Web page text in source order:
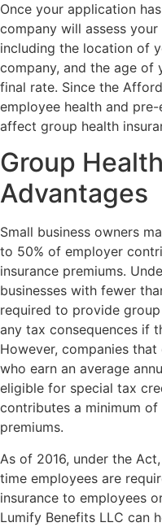
Once your application
company will assess
including the location of
company, and the age of
final rate. Since the
employee health and
affect group health
Group
Advantages
Small business owners
to 50% of employer
insurance premiums.
businesses with fewer
required to provide
any tax consequences if
However, companies
who earn an average
eligible for special tax
contributes a minimum
premiums.
As of 2016, under the
time employees are
insurance to employees
Lumify Benefits LLC can